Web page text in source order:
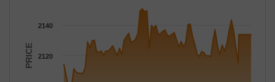
The chart has 1 X axis displaying Time.
The chart has 1 Y axis displaying PRICE. Data ranges from
PRICE 2120
2140